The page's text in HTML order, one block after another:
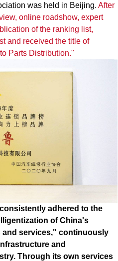
was held in Beijing. After
online roadshow, expert
of the ranking list,
and received the title of
Parts Distribution."
adhered to the
of China's
and services," continuously
and
Through its own services